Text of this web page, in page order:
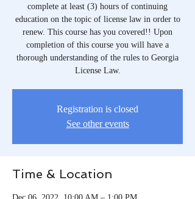
complete at least (3) hours of continuing
education on the topic of license law in order to
renew. This course has you covered!! Upon
completion of this course you will have a
thorough understanding of the rules to Georgia
License Law.
Registration is closed
See other events
Time & Location